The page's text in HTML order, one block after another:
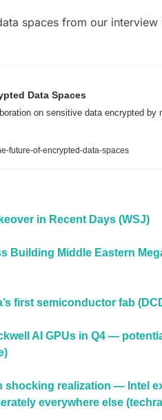
spaces from our
Data Spaces
on sensitive data encrypted by
future-of-encrypted-data-spaces
in Recent Days (WSJ)
Building Middle Eastern
first semiconductor fab
AI GPUs in Q4 —
shocking realization — Intel
everywhere else